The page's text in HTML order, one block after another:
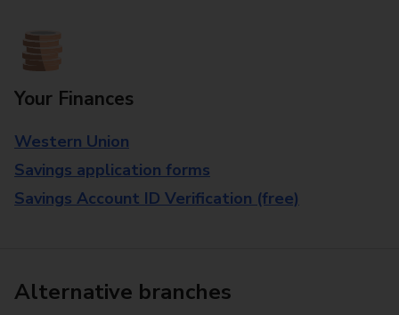
Your Finances
Western Union
Savings application forms
Savings Account ID Verification (free)
Alternative branches